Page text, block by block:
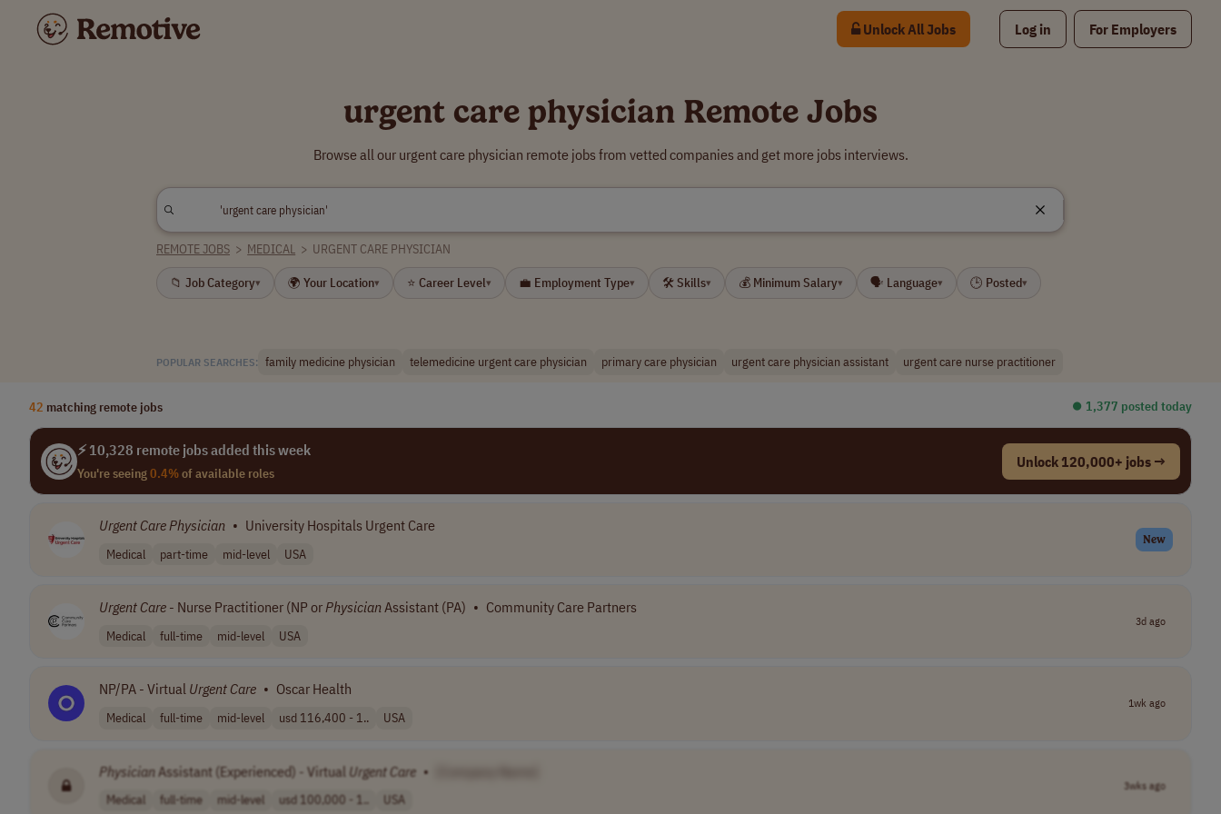
Unlock All Jobs Log in For Employers
urgent care physician Remote Jobs
Browse all our urgent care physician remote jobs from vetted companies and get more jobs interviews.
REMOTE JOBS > MEDICAL > URGENT CARE PHYSICIAN
📁 Job Category▾ 🌍 Your Location▾ ⭐ Career Level▾ 💼 Employment Type▾ 🛠 Skills▾ 💰 Minimum Salary▾ 🗣 Language▾ 🕒 Posted▾
POPULAR SEARCHES: family medicine physician telemedicine urgent care physician primary care physician urgent care physician assistant urgent care nurse practitioner
42 matching remote jobs ⏺︎ 1,377 posted today
⚡ 10,328 remote jobs added this week
You're seeing0.4%of available roles
Unlock 120,000+ jobs →
Urgent CarePhysician • University Hospitals Urgent Care
Medical part-time mid-level USA
New
Urgent Care - Nurse Practitioner (NP orPhysicianAssistant (PA) • Community Care Partners
Medical full-time mid-level USA
3d ago
NP/PA - Virtual Urgent Care • Oscar Health
Medical full-time mid-level usd 116,400 - 1.. USA
1wk ago
PhysicianAssistant (Experienced) - Virtual UrgentCare •
Medical full-time mid-level usd 100,000 - 1.. USA
3wks ago